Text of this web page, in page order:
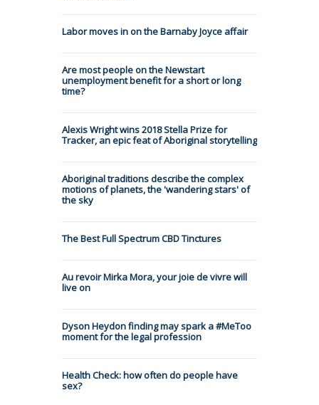
Labor moves in on the Barnaby Joyce affair
Are most people on the Newstart
unemployment benefit for a short or long
time?
Alexis Wright wins 2018 Stella Prize for
Tracker, an epic feat of Aboriginal storytelling
Aboriginal traditions describe the complex
motions of planets, the 'wandering stars' of
the sky
The Best Full Spectrum CBD Tinctures
Au revoir Mirka Mora, your joie de vivre will
live on
Dyson Heydon finding may spark a #MeToo
moment for the legal profession
Health Check: how often do people have
sex?